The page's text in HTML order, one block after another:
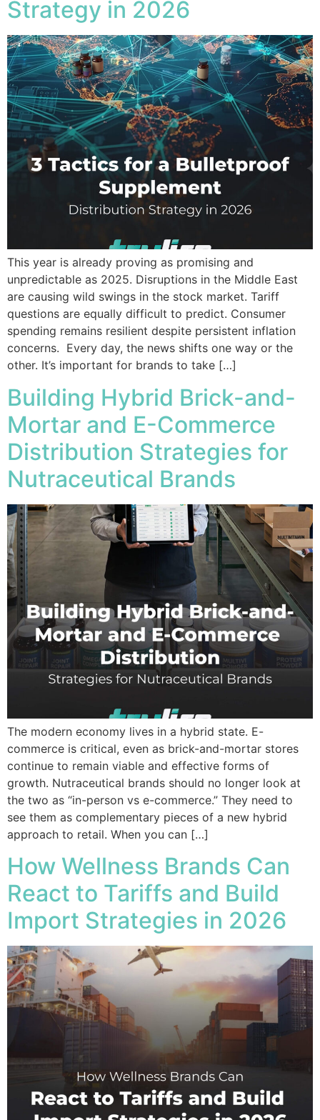
Strategy in 2026
This year is already proving as promising and
unpredictable as 2025. Disruptions in the Middle East
are causing wild swings in the stock market. Tariff
questions are equally difficult to predict. Consumer
spending remains resilient despite persistent inflation
concerns. Every day, the news shifts one way or the
other. It’s important for brands to take […]
Building Hybrid Brick-and-
Mortar and E-Commerce
Distribution Strategies for
Nutraceutical Brands
The modern economy lives in a hybrid state. E-
commerce is critical, even as brick-and-mortar stores
continue to remain viable and effective forms of
growth. Nutraceutical brands should no longer look at
the two as “in-person vs e-commerce.” They need to
see them as complementary pieces of a new hybrid
approach to retail. When you can […]
How Wellness Brands Can
React to Tariffs and Build
Import Strategies in 2026